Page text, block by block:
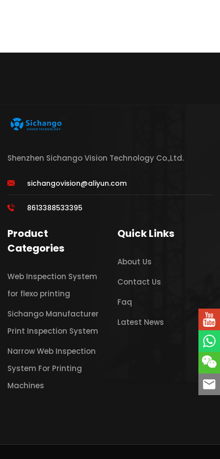
Shenzhen Sichango Vision Technology Co.,Ltd.
sichangovision@aliyun.com
8613388533395
Product
Categories
Web Inspection System
for flexo printing
Sichango Manufacturer
Print Inspection System
Narrow Web Inspection
System For Printing
Machines
Quick Links
About Us
Contact Us
Faq
Latest News